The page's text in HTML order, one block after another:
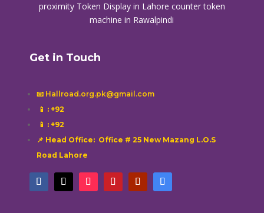
proximity Token Display in Lahore counter token
machine in Rawalpindi
Get in Touch
📧 Hallroad.org.pk@gmail.com
📱 : +92
📱 : +92
📌 Head Office: Office # 25 New Mazang L.O.S
Road Lahore